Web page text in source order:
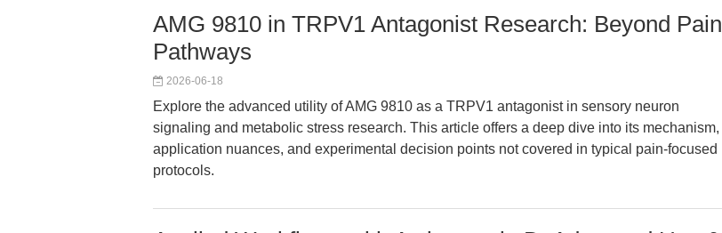
AMG 9810 in TRPV1 Antagonist Research: Beyond Pain
Pathways
2026-06-18
Explore the advanced utility of AMG 9810 as a TRPV1 antagonist in sensory neuron
signaling and metabolic stress research. This article offers a deep dive into its mechanism,
application nuances, and experimental decision points not covered in typical pain-focused
protocols.